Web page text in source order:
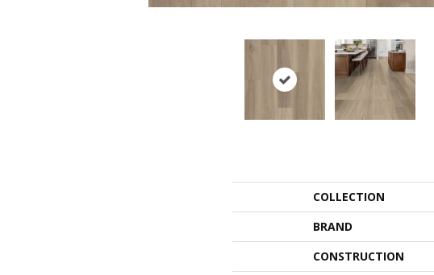
COLLECTION
BRAND
CONSTRUCTION